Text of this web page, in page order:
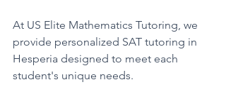
At US Elite Mathematics Tutoring, we
provide personalized SAT tutoring in
Hesperia designed to meet each
student's unique needs.